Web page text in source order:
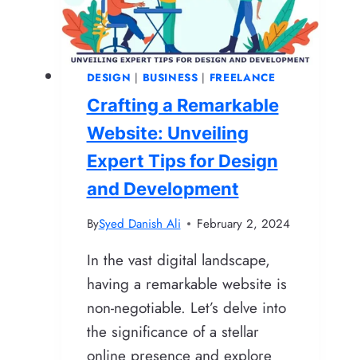
Web
Hosting,
Domains,
and
SSL
[New
Method]
DESIGN | BUSINESS | FREELANCE
Crafting a Remarkable
Website: Unveiling
Expert Tips for Design
and Development
BySyed Danish Ali February 2, 2024
In the vast digital landscape,
having a remarkable website is
non-negotiable. Let’s delve into
the significance of a stellar